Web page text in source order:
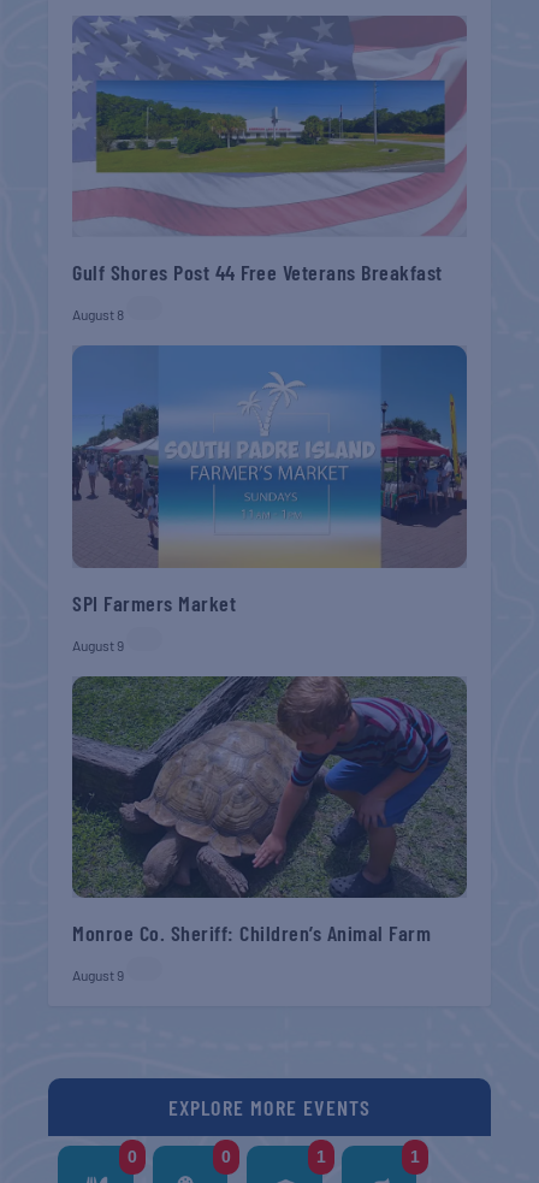
Gulf Shores Post 44 Free Veterans Breakfast
August 8
SPI Farmers Market
August 9
Monroe Co. Sheriff: Children’s Animal Farm
August 9
EXPLORE MORE EVENTS
0 0 1 1